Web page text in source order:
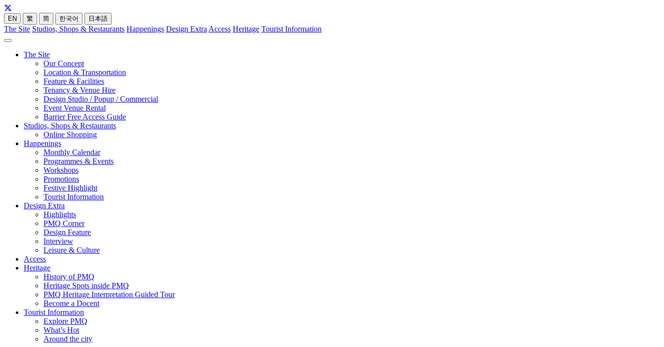
EN 繁 简 한국어 日本語
The Site Studios, Shops & Restaurants Happenings Design Extra Access Heritage Tourist Information
The Site
Our Concept
Location & Transportation
Feature & Facilities
Tenancy & Venue Hire
Design Studio / Popup / Commercial
Event Venue Rental
Barrier Free Access Guide
Studios, Shops & Restaurants
Online Shopping
Happenings
Monthly Calendar
Programmes & Events
Workshops
Promotions
Festive Highlight
Tourist Information
Design Extra
Highlights
PMQ Corner
Design Feature
Interview
Leisure & Culture
Access
Heritage
History of PMQ
Heritage Spots inside PMQ
PMQ Heritage Interpretation Guided Tour
Become a Docent
Tourist Information
Explore PMQ
What’s Hot
Around the city